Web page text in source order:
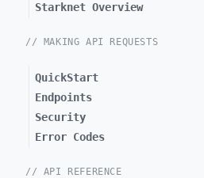
Starknet Overview
// MAKING API REQUESTS
QuickStart
Endpoints
Security
Error Codes
// API REFERENCE